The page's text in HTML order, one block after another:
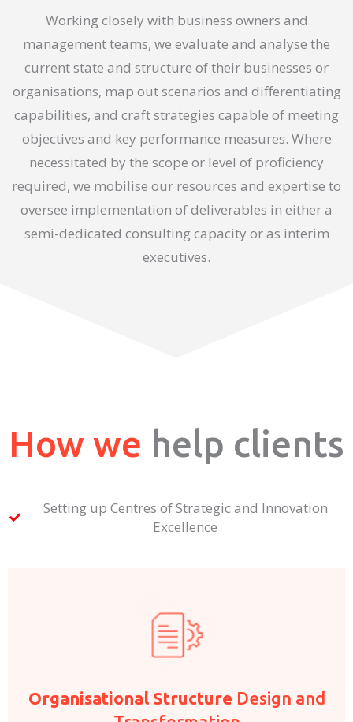
Working closely with business owners and
management teams, we evaluate and analyse the
current state and structure of their businesses or
organisations, map out scenarios and differentiating
capabilities, and craft strategies capable of meeting
objectives and key performance measures. Where
necessitated by the scope or level of proficiency
required, we mobilise our resources and expertise to
oversee implementation of deliverables in either a
semi-dedicated consulting capacity or as interim
executives.
How we help clients
Setting up Centres of Strategic and Innovation
Excellence
Organisational Structure Design and